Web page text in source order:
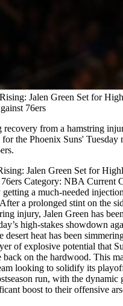
Jalen Green Set for
76ers
recovery from a hamstring
the Phoenix Suns' Tuesday
Jalen Green Set for
Category: NBA Current
a much-needed
a prolonged stint on the
injury, Jalen Green has
high-stakes showdown
desert heat has been
of explosive potential that
back on the hardwood. This
looking to solidify its
run, with the dynamic
boost to their offensive